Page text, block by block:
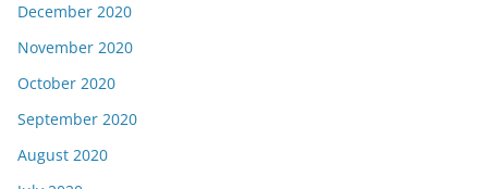
December 2020
November 2020
October 2020
September 2020
August 2020